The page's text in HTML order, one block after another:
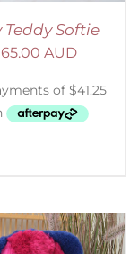
Teddy Softie
AUD